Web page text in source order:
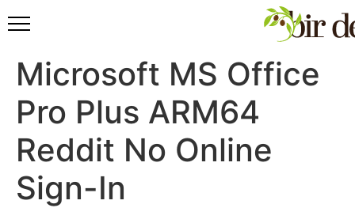
Microsoft MS Office
Pro Plus ARM64
Reddit No Online
Sign-In